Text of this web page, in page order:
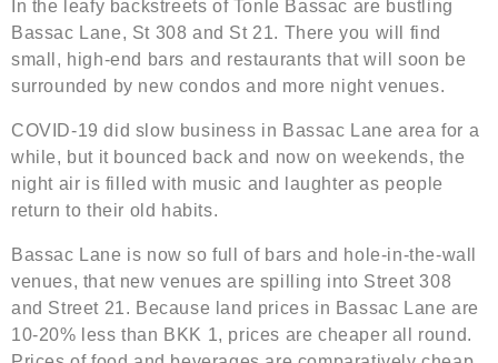
In the leafy backstreets of Tonle Bassac are bustling
Bassac Lane, St 308 and St 21. There you will find
small, high-end bars and restaurants that will soon be
surrounded by new condos and more night venues.
COVID-19 did slow business in Bassac Lane area for a
while, but it bounced back and now on weekends, the
night air is filled with music and laughter as people
return to their old habits.
Bassac Lane is now so full of bars and hole-in-the-wall
venues, that new venues are spilling into Street 308
and Street 21. Because land prices in Bassac Lane are
10-20% less than BKK 1, prices are cheaper all round.